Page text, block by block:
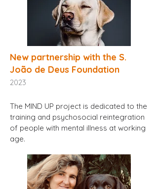
New partnership with the S.
João de Deus Foundation
2023
The MIND UP project is dedicated to the
training and psychosocial reintegration
of people with mental illness at working
age.